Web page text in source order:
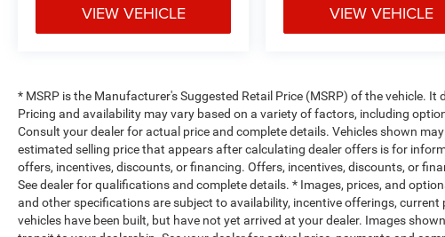
VIEW VEHICLE VIEW VEHICLE
* MSRP is the Manufacturer's Suggested Retail Price (MSRP) of the vehicle.
Pricing and availability may vary based on a variety of factors, including
Consult your dealer for actual price and complete details. Vehicles shown
estimated selling price that appears after calculating dealer offers is for
offers, incentives, discounts, or financing. Offers, incentives, discounts, or
See dealer for qualifications and complete details. * Images, prices, and
and other specifications are subject to availability, incentive offerings,
vehicles have been built, but have not yet arrived at your dealer. Images